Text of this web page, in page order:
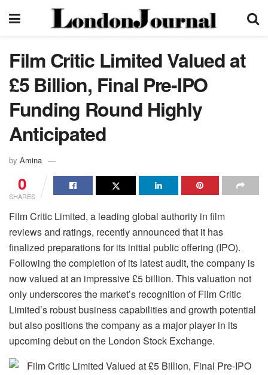
Film Critic Limited Valued at
£5 Billion, Final Pre-IPO
Funding Round Highly
Anticipated
by Amina
0
SHARES
Film Critic Limited, a leading global authority in film
reviews and ratings, recently announced that it has
finalized preparations for its initial public offering (IPO).
Following the completion of its latest audit, the company is
now valued at an impressive £5 billion. This valuation not
only underscores the market’s recognition of Film Critic
Limited’s robust business capabilities and growth potential
but also positions the company as a major player in its
upcoming debut on the London Stock Exchange.